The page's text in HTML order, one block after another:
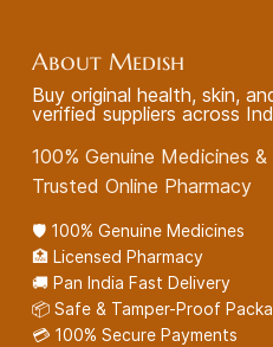
About Medish
Buy original health, skin,
verified suppliers across
100% Genuine Medicines
Trusted Online Pharmacy
🛡️ 100% Genuine Medicines
🏥 Licensed Pharmacy
🚚 Pan India Fast Delivery
📦 Safe & Tamper-Proof
💳 100% Secure Payments